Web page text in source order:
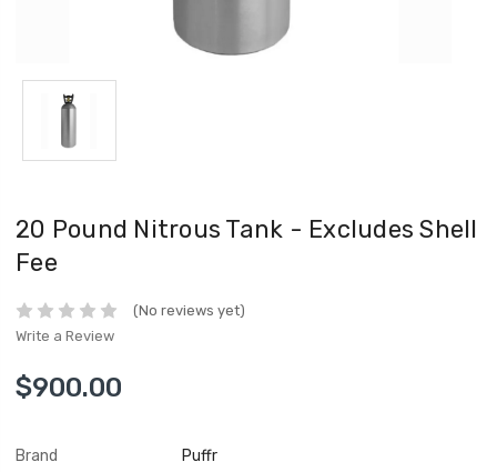
20 Pound Nitrous Tank - Excludes Shell
Fee
(No reviews yet)
Write a Review
$900.00
Brand
Puffr